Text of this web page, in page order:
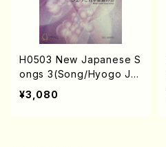
H0503 New Japanese S
ongs 3(Song/Hyogo Ja
pan Song Society (Y. MI
YOSHI, K. MINAMI, T. YA
¥3,080